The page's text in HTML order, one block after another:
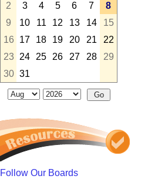
2
3 4 5 6 7
8
9
10 11 12 13 14
15
16
17 18 19 20 21
22
23
24 25 26 27 28
29
30 31
Follow Our Boards